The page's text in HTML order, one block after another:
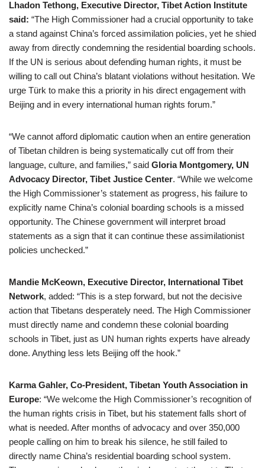
Lhadon Tethong, Executive Director, Tibet Action Institute
said: “The High Commissioner had a crucial opportunity to take
a stand against China’s forced assimilation policies, yet he shied
away from directly condemning the residential boarding schools.
If the UN is serious about defending human rights, it must be
willing to call out China’s blatant violations without hesitation. We
urge Türk to make this a priority in his direct engagement with
Beijing and in every international human rights forum.”
“We cannot afford diplomatic caution when an entire generation
of Tibetan children is being systematically cut off from their
language, culture, and families,” said Gloria Montgomery, UN
Advocacy Director, Tibet Justice Center. “While we welcome
the High Commissioner’s statement as progress, his failure to
explicitly name China’s colonial boarding schools is a missed
opportunity. The Chinese government will interpret broad
statements as a sign that it can continue these assimilationist
policies unchecked.”
Mandie McKeown, Executive Director, International Tibet
Network, added: “This is a step forward, but not the decisive
action that Tibetans desperately need. The High Commissioner
must directly name and condemn these colonial boarding
schools in Tibet, just as UN human rights experts have already
done. Anything less lets Beijing off the hook.”
Karma Gahler, Co-President, Tibetan Youth Association in
Europe: “We welcome the High Commissioner’s recognition of
the human rights crisis in Tibet, but his statement falls short of
what is needed. After months of advocacy and over 350,000
people calling on him to break his silence, he still failed to
directly name China’s residential boarding school system.